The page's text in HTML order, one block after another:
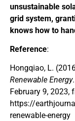
unsustainable
grid system,
knows how to
Reference:
Hongqiao, L.
Renewable Energy
February 9, 2023,
https://
renewable-energy